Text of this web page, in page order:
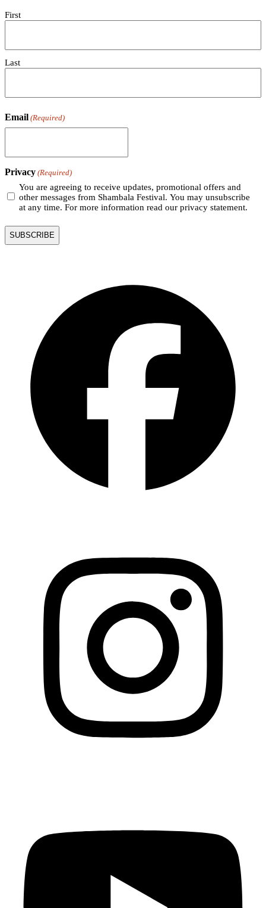
First
Last
Email (Required)
Privacy (Required)
You are agreeing to receive updates, promotional offers and
other messages from Shambala Festival. You may unsubscribe
at any time. For more information read our privacy statement.